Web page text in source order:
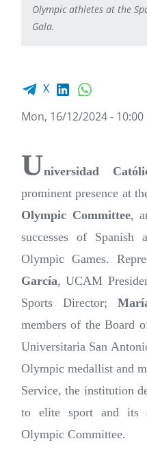
Olympic athletes at the
Gala.
Facebook share
X LinkedIn
Mon, 16/12/2024 - 10:00
Universidad
prominent presence at
Olympic Committee,
successes of Spanish
Olympic Games.
García, UCAM
Sports Director;
members of the Board
Universitaria San
Olympic medallist and
Service, the institution
to elite sport and its
Olympic Committee.